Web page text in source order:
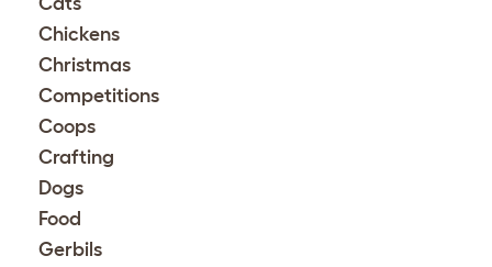
Chickens
Christmas
Competitions
Coops
Crafting
Dogs
Food
Gerbils